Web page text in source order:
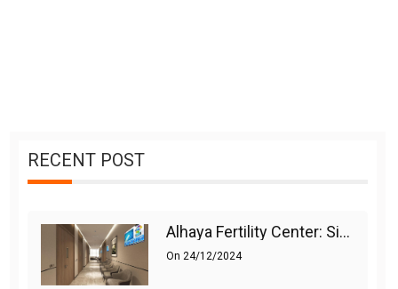
RECENT POST
Alhaya Fertility Center: Siti Nurhaliza’s IVF Journey And Success
On24/12/2024